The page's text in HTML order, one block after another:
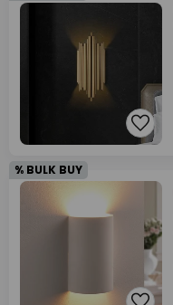
% BULK BUY